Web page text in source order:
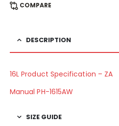
COMPARE
DESCRIPTION
16L Product Specification – ZA
Manual PH-1615AW
SIZE GUIDE